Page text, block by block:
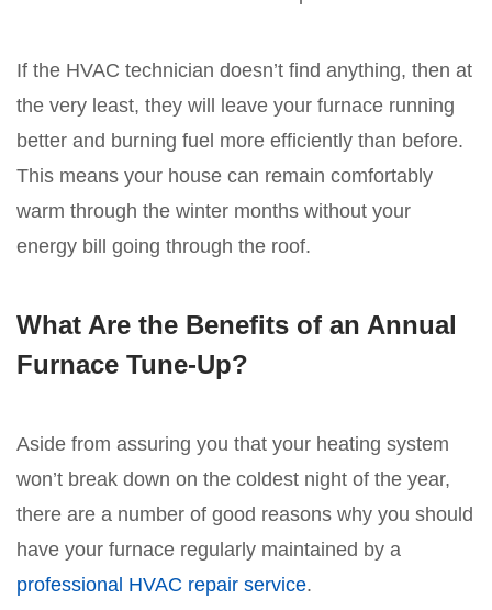
If the HVAC technician doesn’t find anything, then at
the very least, they will leave your furnace running
better and burning fuel more efficiently than before.
This means your house can remain comfortably
warm through the winter months without your
energy bill going through the roof.
What Are the Benefits of an Annual
Furnace Tune-Up?
Aside from assuring you that your heating system
won’t break down on the coldest night of the year,
there are a number of good reasons why you should
have your furnace regularly maintained by a
professional HVAC repair service.